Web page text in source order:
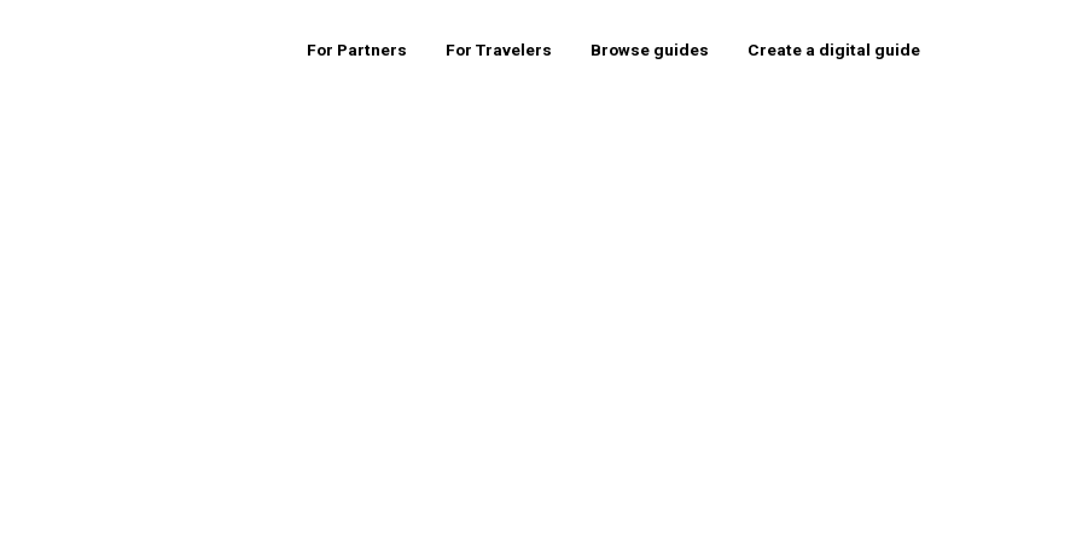
For Partners For Travelers Browse guides Create a digital guide